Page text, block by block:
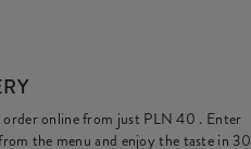
order online from just PLN 40 . Enter
the menu and enjoy the taste in 30